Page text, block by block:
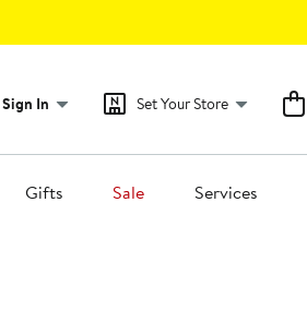
Sign In Set Your Store
Gifts Sale Services